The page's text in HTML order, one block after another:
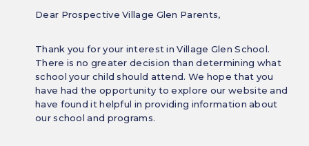
Dear Prospective Village Glen Parents,
Thank you for your interest in Village Glen School.
There is no greater decision than determining what
school your child should attend. We hope that you
have had the opportunity to explore our website and
have found it helpful in providing information about
our school and programs.